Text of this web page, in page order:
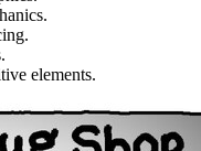
elements.